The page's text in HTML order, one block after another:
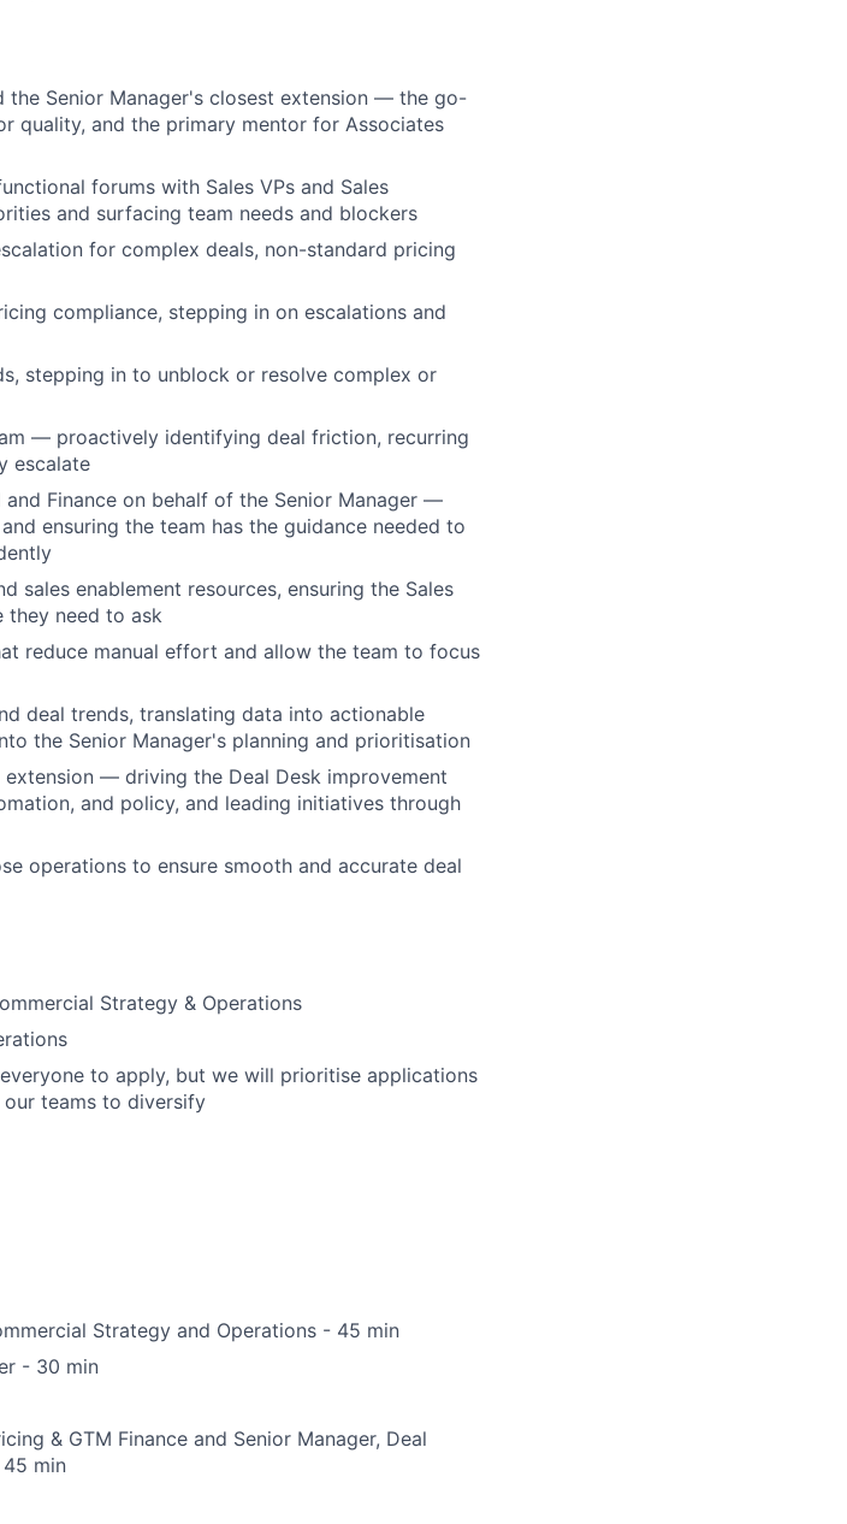
the Senior Manager's closest extension — the go-
quality, and the primary mentor for Associates
forums with Sales VPs and Sales
and surfacing team needs and blockers
for complex deals, non-standard pricing
compliance, stepping in on escalations and
stepping in to unblock or resolve complex or
— proactively identifying deal friction, recurring
escalate
Finance on behalf of the Senior Manager —
ensuring the team has the guidance needed to
sales enablement resources, ensuring the Sales
they need to ask
reduce manual effort and allow the team to focus
deal trends, translating data into actionable
the Senior Manager's planning and prioritisation
— driving the Deal Desk improvement
and policy, and leading initiatives through
operations to ensure smooth and accurate deal
Strategy & Operations
to apply, but we will prioritise applications
our teams to diversify
Strategy and Operations - 45 min
- 30 min
& GTM Finance and Senior Manager, Deal
min